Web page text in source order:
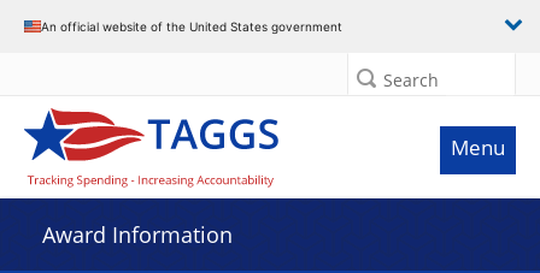
An official website of the United States government
Search
Menu
Award Information